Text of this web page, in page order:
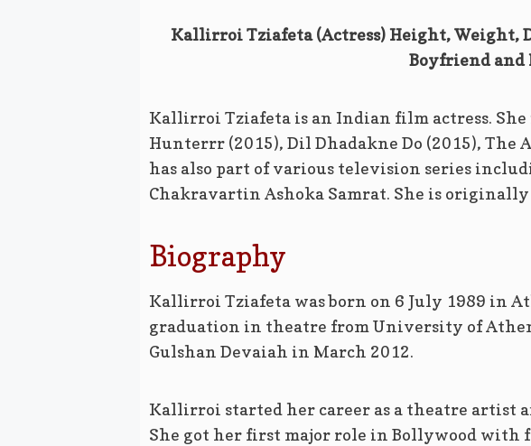
Kallirroi Tziafeta (Actress) Height, Weight,
Boyfriend and
Kallirroi Tziafeta is an Indian film actress.
Hunterrr (2015), Dil Dhadakne Do (2015), The
has also part of various television series
Chakravartin Ashoka Samrat. She is originally
Biography
Kallirroi Tziafeta was born on 6 July 1989 in
graduation in theatre from University of
Gulshan Devaiah in March 2012.
Kallirroi started her career as a theatre artist
She got her first major role in Bollywood with